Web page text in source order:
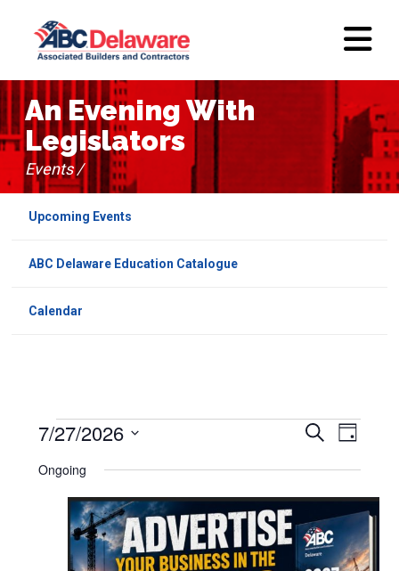
Upcoming Events
ABC Delaware Education Catalogue
Calendar
Events
for
July
27,
2026
Events
Search
and
Views
SearchEvent
Day
7/27/2026
date.
Ongoing
An Evening With
Legislators
Events /